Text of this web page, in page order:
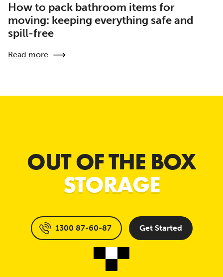
How to pack bathroom items for
moving: keeping everything safe and
spill-free
Read more
OUT OF THE BOX
STORAGE
1300 87-60-87 Get Started